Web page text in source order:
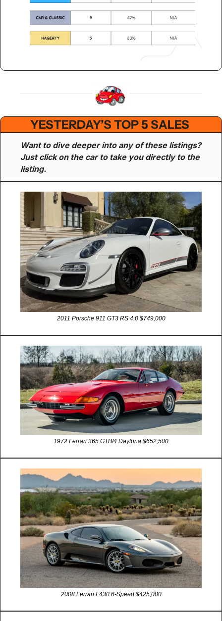
YESTERDAY’S TOP 5 SALES
Want to dive deeper into any of these listings?
Just click on the car to take you directly to the
listing.
2011 Porsche 911 GT3 RS 4.0 $749,000
1972 Ferrari 365 GTB/4 Daytona $652,500
2008 Ferrari F430 6-Speed $425,000